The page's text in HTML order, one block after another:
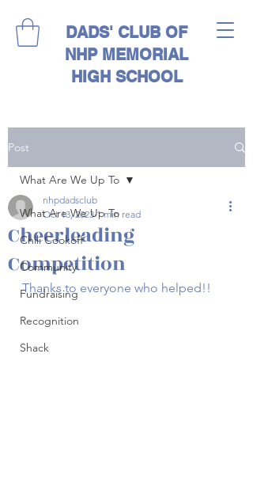
DADS' CLUB OF
NHP MEMORIAL
HIGH SCHOOL
Post
What Are We Up To
Chili Cookoff
Community
Fundraising
Recognition
Shack
What Are We Up To
Cheerleading
Competition
nhpdadsclub
Oct 13, 2023 1 min read
Thanks to everyone who helped!!